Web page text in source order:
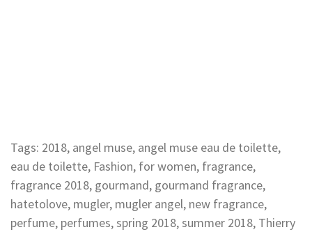
Tags: 2018, angel muse, angel muse eau de toilette,
eau de toilette, Fashion, for women, fragrance,
fragrance 2018, gourmand, gourmand fragrance,
hatetolove, mugler, mugler angel, new fragrance,
perfume, perfumes,spring 2018,summer 2018, Thierry